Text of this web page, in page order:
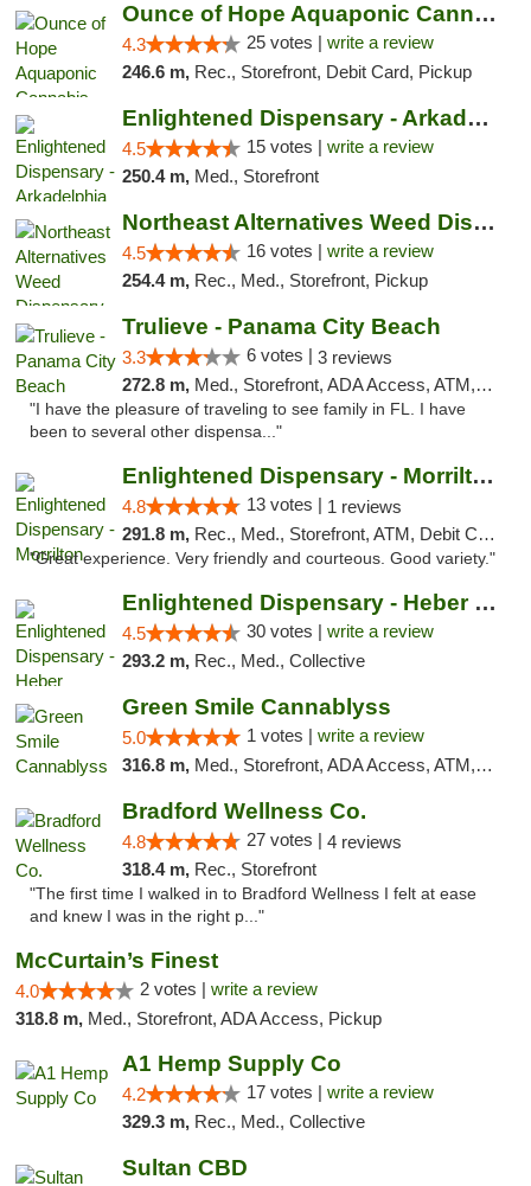
Ounce of Hope Aquaponic Cannabis Co.
4.3 25 votes | write a review
246.6 m, Rec., Storefront, Debit Card, Pickup
Enlightened Dispensary - Arkadelphia
4.5 15 votes | write a review
250.4 m, Med., Storefront
Northeast Alternatives Weed Dispensary See...
4.5 16 votes | write a review
254.4 m, Rec., Med., Storefront, Pickup
Trulieve - Panama City Beach
3.3 6 votes | 3 reviews
272.8 m, Med., Storefront, ADA Access, ATM, Debit Card, Delivery, Pickup
"I have the pleasure of traveling to see family in FL. I have
been to several other dispensa..."
Enlightened Dispensary - Morrilton
4.8 13 votes | 1 reviews
291.8 m, Rec., Med., Storefront, ATM, Debit Card
"Great experience. Very friendly and courteous. Good variety."
Enlightened Dispensary - Heber Springs
4.5 30 votes | write a review
293.2 m, Rec., Med., Collective
Green Smile Cannablyss
5.0 1 votes | write a review
316.8 m, Med., Storefront, ADA Access, ATM, Pickup
Bradford Wellness Co.
4.8 27 votes | 4 reviews
318.4 m, Rec., Storefront
"The first time I walked in to Bradford Wellness I felt at ease
and knew I was in the right p..."
McCurtain’s Finest
4.0 2 votes | write a review
318.8 m, Med., Storefront, ADA Access, Pickup
A1 Hemp Supply Co
4.2 17 votes | write a review
329.3 m, Rec., Med., Collective
Sultan CBD